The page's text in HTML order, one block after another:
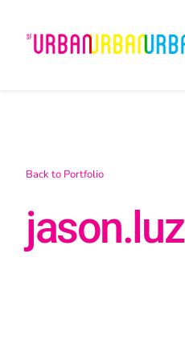
Back to Portfolio
jason.luz